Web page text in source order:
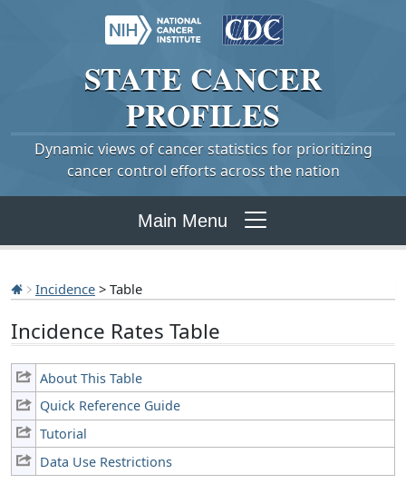
STATE CANCER
PROFILES
Dynamic views of cancer statistics for prioritizing
cancer control efforts across the nation
Main Menu
Incidence > Table
Incidence Rates Table
About This Table
Quick Reference Guide
Tutorial
Data Use Restrictions